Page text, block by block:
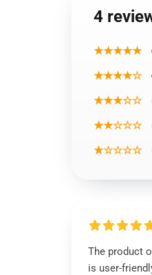
4
★★★★★
★★★★☆
★★★☆☆
★★☆☆☆
★☆☆☆☆
The product
is user-